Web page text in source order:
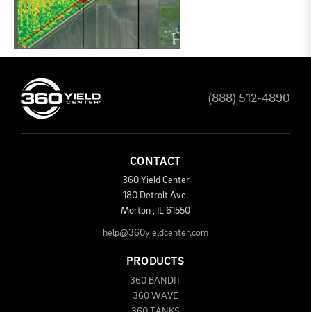
(888) 512-4890
CONTACT
360 Yield Center
180 Detroit Ave.
Morton , IL 61550
help@360yieldcenter.com
PRODUCTS
360 BANDIT
360 WAVE